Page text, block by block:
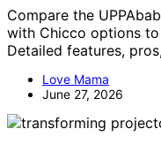
Compare the
with Chicco options
Detailed features,
Love Mama
June 27, 2026